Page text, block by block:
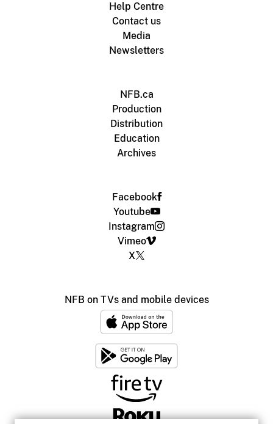
Help Centre
Contact us
Media
Newsletters
NFB.ca
Production
Distribution
Education
Archives
Facebook
Youtube
Instagram
Vimeo
X
NFB on TVs and mobile devices